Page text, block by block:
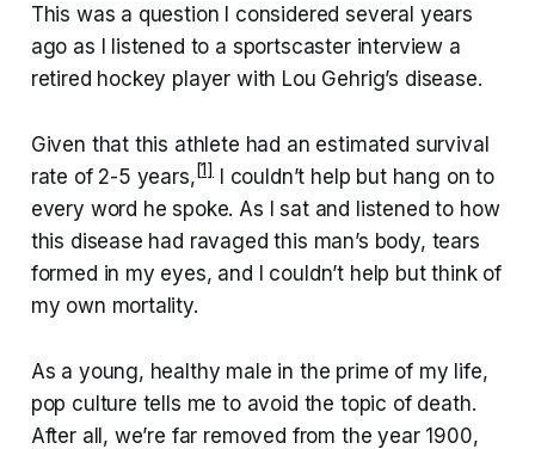
This was a question I considered several years
ago as I listened to a sportscaster interview a
retired hockey player with Lou Gehrig’s disease.
Given that this athlete had an estimated survival
rate of 2-5 years,[1]I couldn’t help but hang on to
every word he spoke. As I sat and listened to how
this disease had ravaged this man’s body, tears
formed in my eyes, and I couldn’t help but think of
my own mortality.
As a young, healthy male in the prime of my life,
pop culture tells me to avoid the topic of death.
After all, we’re far removed from the year 1900,